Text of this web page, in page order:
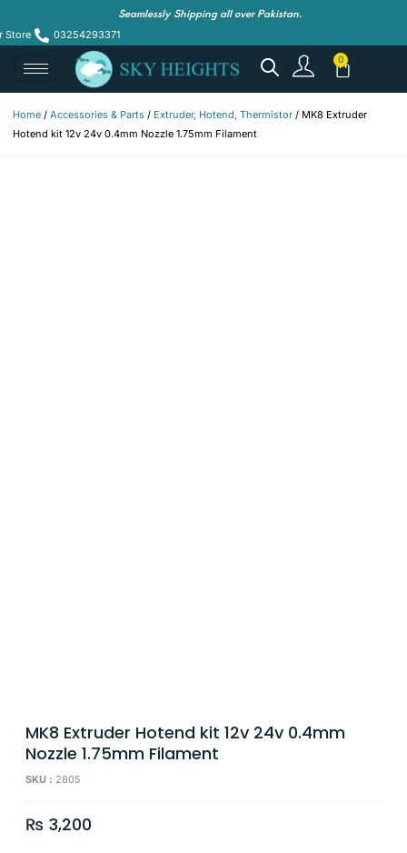
Seamlessly Shipping all over Pakistan.
Store 03254293371
Home / Accessories & Parts / Extruder, Hotend, Thermistor / MK8 Extruder
Hotend kit 12v 24v 0.4mm Nozzle 1.75mm Filament
MK8 Extruder Hotend kit 12v 24v 0.4mm
Nozzle 1.75mm Filament
SKU : 2805
₨ 3,200